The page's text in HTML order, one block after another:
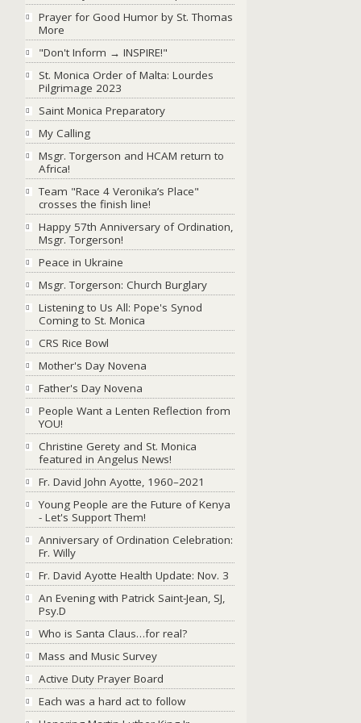
Prayer for Good Humor by St. Thomas
More
"Don't Inform → INSPIRE!"
St. Monica Order of Malta: Lourdes
Pilgrimage 2023
Saint Monica Preparatory
My Calling
Msgr. Torgerson and HCAM return to
Africa!
Team "Race 4 Veronika’s Place"
crosses the finish line!
Happy 57th Anniversary of Ordination,
Msgr. Torgerson!
Peace in Ukraine
Msgr. Torgerson: Church Burglary
Listening to Us All: Pope's Synod
Coming to St. Monica
CRS Rice Bowl
Mother's Day Novena
Father's Day Novena
People Want a Lenten Reflection from
YOU!
Christine Gerety and St. Monica
featured in Angelus News!
Fr. David John Ayotte, 1960–2021
Young People are the Future of Kenya
- Let's Support Them!
Anniversary of Ordination Celebration:
Fr. Willy
Fr. David Ayotte Health Update: Nov. 3
An Evening with Patrick Saint-Jean, SJ,
Psy.D
Who is Santa Claus…for real?
Mass and Music Survey
Active Duty Prayer Board
Each was a hard act to follow